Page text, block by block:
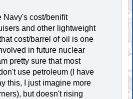
Navy's cost/benifit
and other lightweight
cost/barrel of oil is one
in future nuclear
pretty sure that most
use petroleum (I have
this, I just imagine more
but doesn't rising